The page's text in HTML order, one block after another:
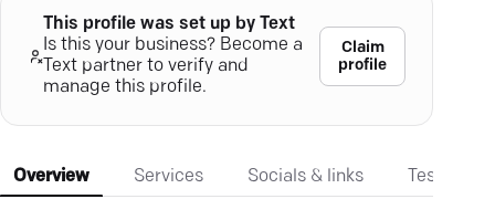
This profile was set up by Text
Is this your business? Become a
Text partner to verify and
manage this profile.
Claim
profile
Overview Services Socials & links